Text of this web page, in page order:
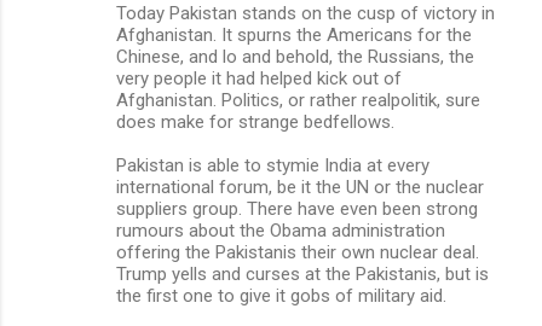
Today Pakistan stands on the cusp of victory in
Afghanistan. It spurns the Americans for the
Chinese, and lo and behold, the Russians, the
very people it had helped kick out of
Afghanistan. Politics, or rather realpolitik, sure
does make for strange bedfellows.
Pakistan is able to stymie India at every
international forum, be it the UN or the nuclear
suppliers group. There have even been strong
rumours about the Obama administration
offering the Pakistanis their own nuclear deal.
Trump yells and curses at the Pakistanis, but is
the first one to give it gobs of military aid.